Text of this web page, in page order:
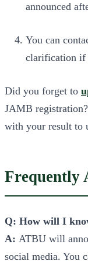
announced
You can
clarification if
Did you forget to
JAMB
with your result to
Frequently
Q: How will I
A: ATBU will
social media. You